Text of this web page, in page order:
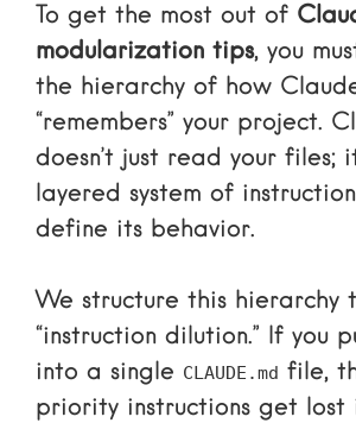
To get the most out of
modularization tips, you
the hierarchy of how
“remembers” your project.
doesn’t just read your files;
layered system of
define its behavior.
We structure this hierarchy
“instruction dilution.” If you
into a single CLAUDE.md file,
priority instructions get lost